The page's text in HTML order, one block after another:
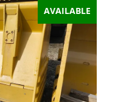
AVAILABLE